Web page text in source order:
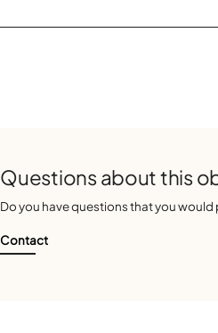
Questions about this
Do you have questions that you
Contact